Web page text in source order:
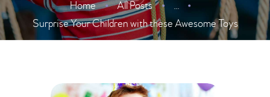
Home All Posts ...
Surprise Your Children with these Awesome Toys
MORE